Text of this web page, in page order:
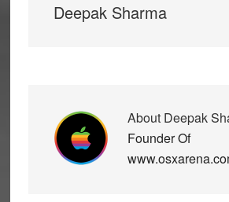
Deepak Sharma
About Deepak
Founder Of